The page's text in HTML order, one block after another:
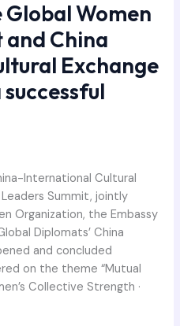
Global Women
and China
Exchange
International Cultural
Summit, jointly
Organization, the Embassy
Diplomats’ China
and concluded
on the theme “Mutual
Collective Strength ·